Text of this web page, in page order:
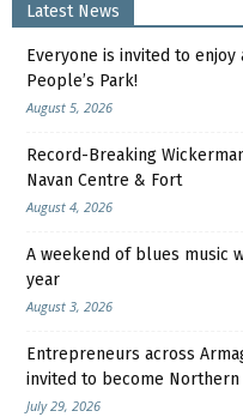
Latest News
Everyone is invited to
People’s Park!
August 5, 2026
Record-Breaking
Navan Centre & Fort
August 4, 2026
A weekend of blues music
year
August 3, 2026
Entrepreneurs across
invited to become
July 29, 2026